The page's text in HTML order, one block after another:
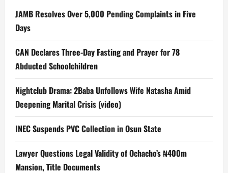
JAMB Resolves Over 5,000 Pending Complaints in Five
Days
CAN Declares Three-Day Fasting and Prayer for 78
Abducted Schoolchildren
Nightclub Drama: 2Baba Unfollows Wife Natasha Amid
Deepening Marital Crisis (video)
INEC Suspends PVC Collection in Osun State
Lawyer Questions Legal Validity of Ochacho’s ₦400m
Mansion, Title Documents